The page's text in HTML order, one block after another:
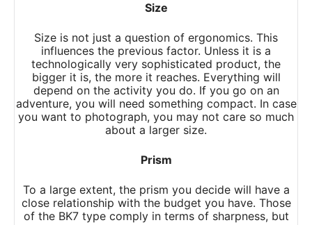
Size
Size is not just a question of ergonomics. This
influences the previous factor. Unless it is a
technologically very sophisticated product, the
bigger it is, the more it reaches. Everything will
depend on the activity you do. If you go on an
adventure, you will need something compact. In case
you want to photograph, you may not care so much
about a larger size.
Prism
To a large extent, the prism you decide will have a
close relationship with the budget you have. Those
of the BK7 type comply in terms of sharpness, but